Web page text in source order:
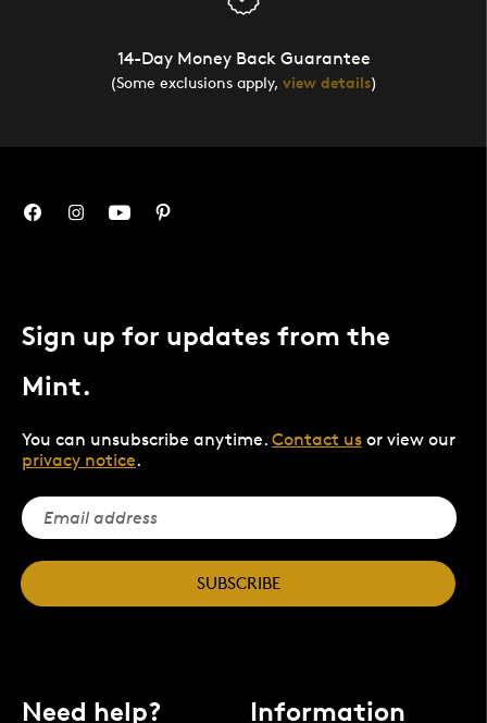
14-Day Money Back Guarantee
(Some exclusions apply, view details)
Sign up for updates from the
Mint.
You can unsubscribe anytime. Contact us or view our
privacy notice.
SUBSCRIBE
Need help? Information